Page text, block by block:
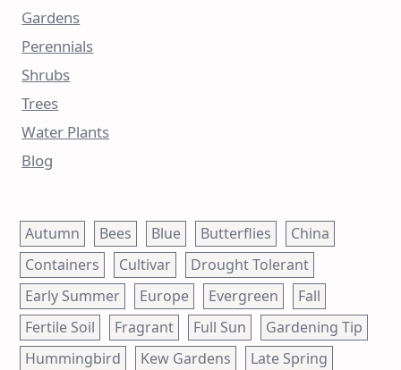
Gardens
Perennials
Shrubs
Trees
Water Plants
Blog
Autumn Bees Blue Butterflies
China
Containers
Cultivar
Drought Tolerant
Early Summer
Europe Evergreen
Fall
Fertile Soil
Fragrant Full Sun
Gardening Tip
Hummingbird
Kew Gardens
Late Spring